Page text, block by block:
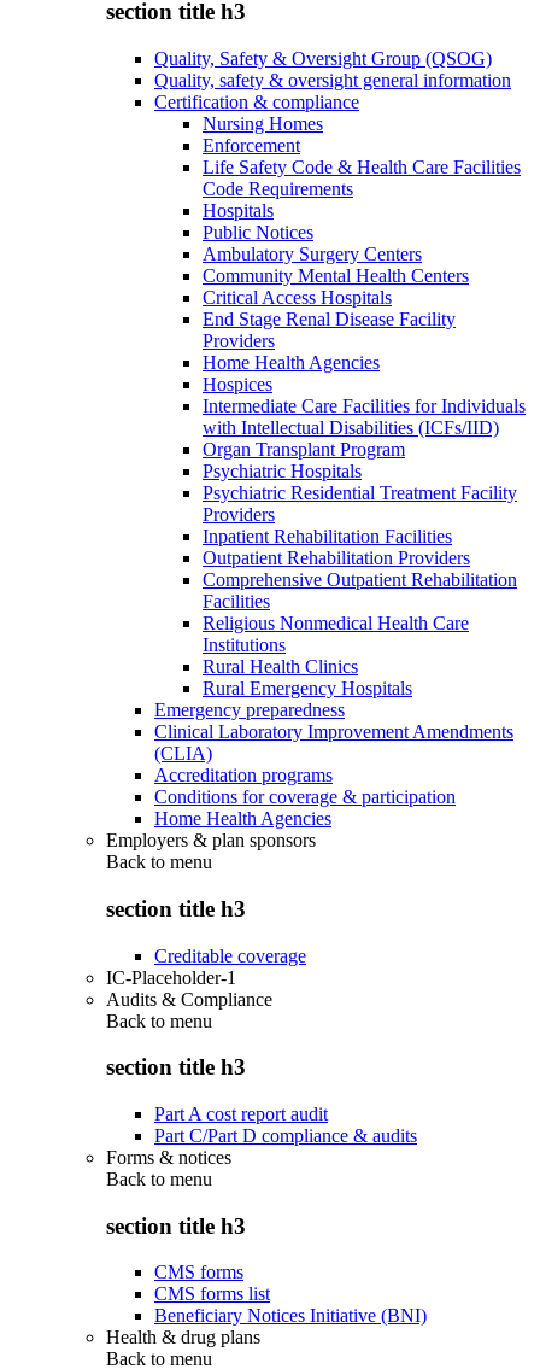
section title h3
Quality, Safety & Oversight Group (QSOG)
Quality, safety & oversight general information
Certification & compliance
Nursing Homes
Enforcement
Life Safety Code & Health Care Facilities
Code Requirements
Hospitals
Public Notices
Ambulatory Surgery Centers
Community Mental Health Centers
Critical Access Hospitals
End Stage Renal Disease Facility
Providers
Home Health Agencies
Hospices
Intermediate Care Facilities for Individuals
with Intellectual Disabilities (ICFs/IID)
Organ Transplant Program
Psychiatric Hospitals
Psychiatric Residential Treatment Facility
Providers
Inpatient Rehabilitation Facilities
Outpatient Rehabilitation Providers
Comprehensive Outpatient Rehabilitation
Facilities
Religious Nonmedical Health Care
Institutions
Rural Health Clinics
Rural Emergency Hospitals
Emergency preparedness
Clinical Laboratory Improvement Amendments
(CLIA)
Accreditation programs
Conditions for coverage & participation
Home Health Agencies
Employers & plan sponsors
Back to menu
section title h3
Creditable coverage
IC-Placeholder-1
Audits & Compliance
Back to menu
section title h3
Part A cost report audit
Part C/Part D compliance & audits
Forms & notices
Back to menu
section title h3
CMS forms
CMS forms list
Beneficiary Notices Initiative (BNI)
Health & drug plans
Back to menu